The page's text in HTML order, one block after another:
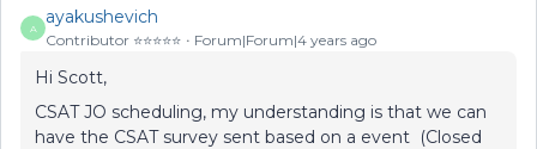
A
ayakushevich
Contributor ⭐️⭐️⭐️⭐️⭐️ Forum|Forum|4 years ago
Hi Scott,
CSAT JO scheduling, my understanding is that we can
have the CSAT survey sent based on a event (Closed